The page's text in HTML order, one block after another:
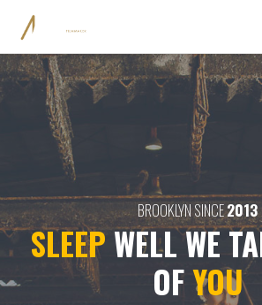
BROOKLYN SINCE2013
SLEEPWELLWE
OFYOU